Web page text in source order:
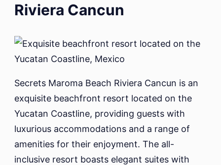
Riviera Cancun
Secrets Maroma Beach Riviera Cancun is an
exquisite beachfront resort located on the
Yucatan Coastline, providing guests with
luxurious accommodations and a range of
amenities for their enjoyment. The all-
inclusive resort boasts elegant suites with